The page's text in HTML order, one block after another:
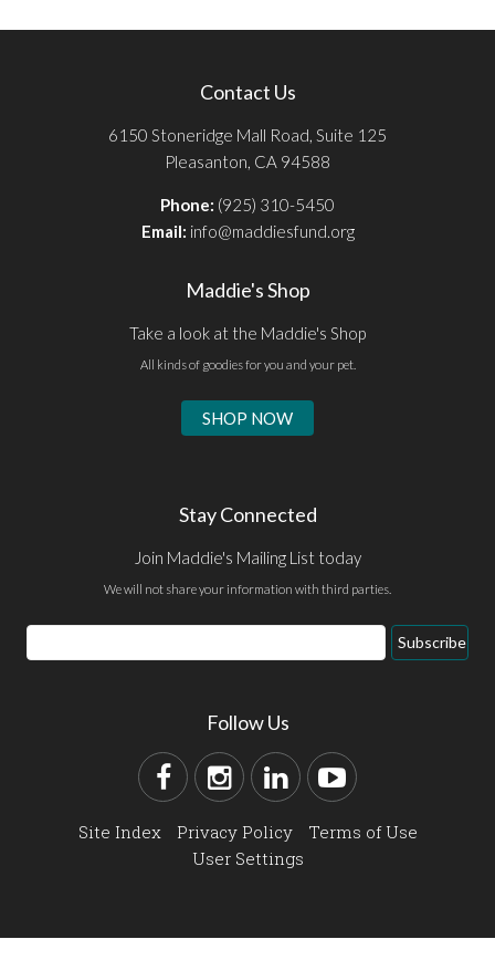
Contact Us
6150 Stoneridge Mall Road, Suite 125
Pleasanton, CA 94588
Phone: (925) 310-5450
Email: info@maddiesfund.org
Maddie's Shop
Take a look at the Maddie's Shop
All kinds of goodies for you and your pet.
SHOP NOW
Stay Connected
Join Maddie's Mailing List today
We will not share your information with third parties.
Subscribe
Follow Us
Site Index Privacy Policy
Terms of Use
User Settings